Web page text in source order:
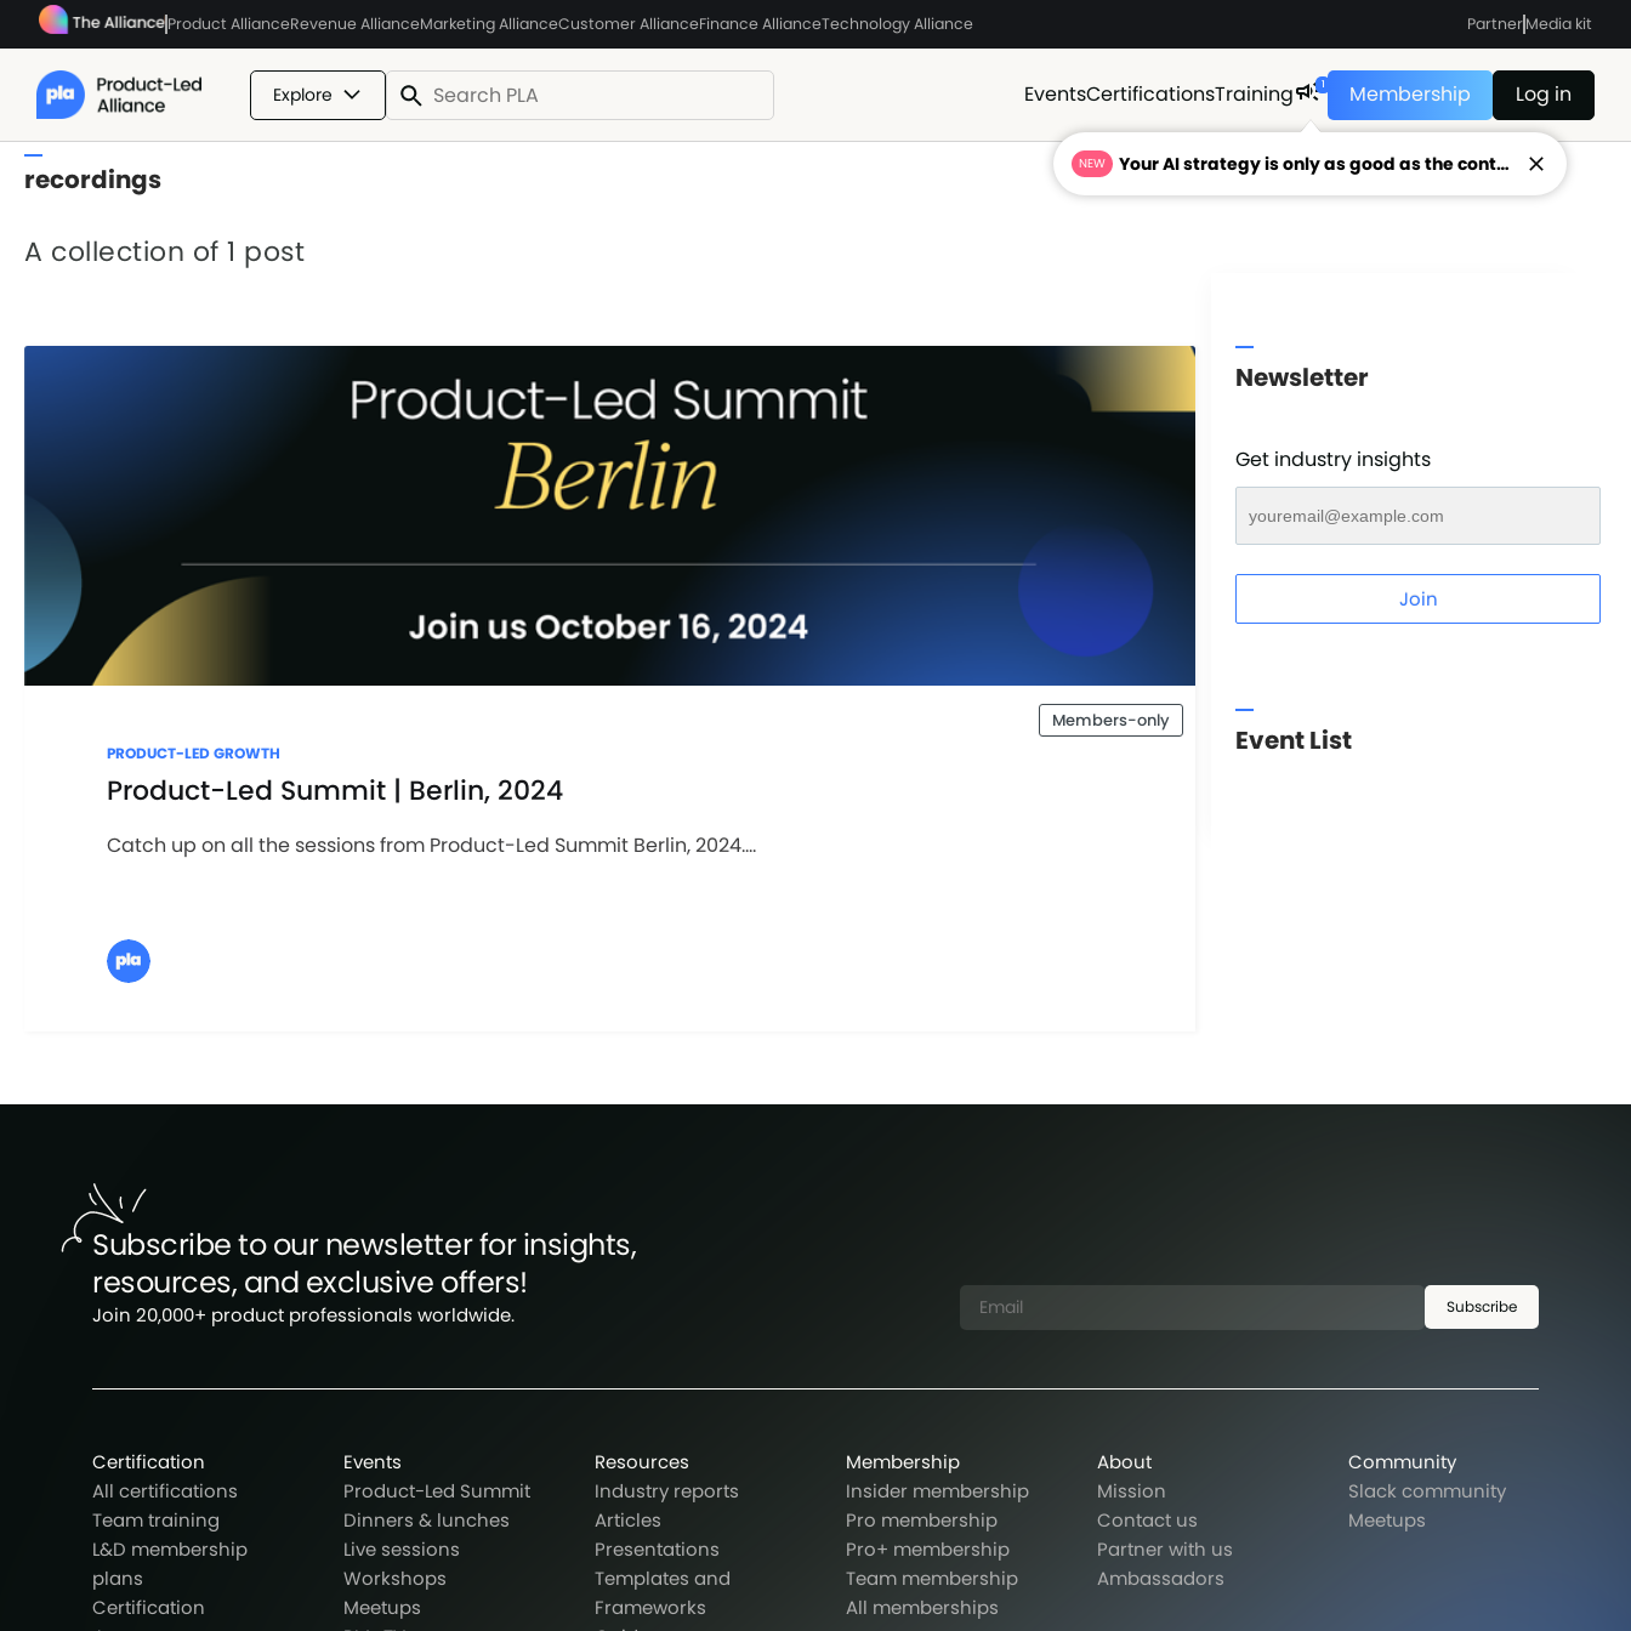
Product AllianceRevenue AllianceMarketing AllianceCustomer AllianceFinance AllianceTechnology Alliance PartnerMedia kit
Explore EventsCertificationsTraining 1 Membership Log in
recordings
A collection of 1 post
Members-only
PRODUCT-LED GROWTH
Product-Led Summit | Berlin, 2024
Catch up on all the sessions from Product-Led Summit Berlin, 2024....
Newsletter
Get industry insights
Join
Event List
Subscribe to our newsletter for insights,
resources, and exclusive offers!
Join 20,000+ product professionals worldwide. Subscribe
Certification
All certifications
Team training
L&D membership
plans
Certification
Events
Product-Led Summit
Dinners & lunches
Live sessions
Workshops
Meetups
Resources
Industry reports
Articles
Presentations
Templates and
Frameworks
Membership
Insider membership
Pro membership
Pro+ membership
Team membership
All memberships
About
Mission
Contact us
Partner with us
Ambassadors
Community
Slack community
Meetups
NEW Your AI strategy is only as good as the context feeding it.